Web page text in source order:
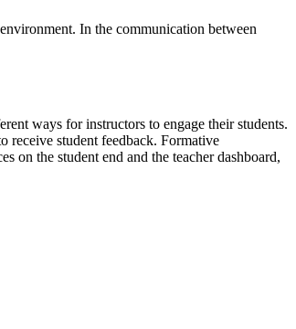
In the communication between
ways for instructors to engage their students.
receive student feedback. Formative
on the student end and the teacher dashboard,